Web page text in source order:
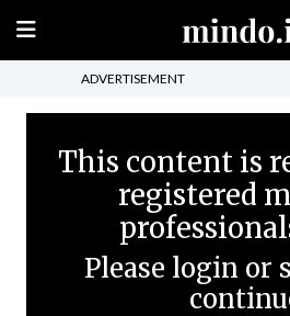
ADVERTISEMENT
This content is
registered
Please login or